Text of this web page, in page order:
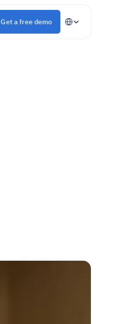
Get a free demo
Select Language